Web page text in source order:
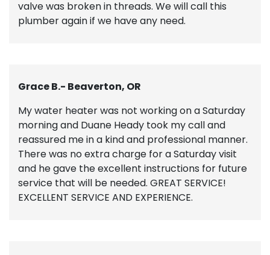
valve was broken in threads. We will call this
plumber again if we have any need.
Grace B.- Beaverton, OR
My water heater was not working on a Saturday
morning and Duane Heady took my call and
reassured me in a kind and professional manner.
There was no extra charge for a Saturday visit
and he gave the excellent instructions for future
service that will be needed. GREAT SERVICE!
EXCELLENT SERVICE AND EXPERIENCE.